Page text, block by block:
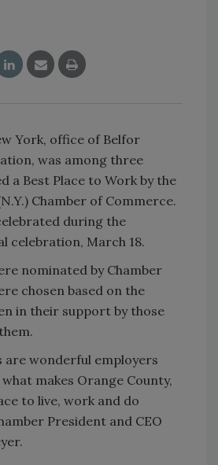
York, office of Belfor
was among three
a Best Place to Work by the
Chamber of Commerce.
during the
celebration, March 18.
nominated by Chamber
chosen based on the
in their support by those
are wonderful employers
makes Orange County,
to live, work and do
President and CEO